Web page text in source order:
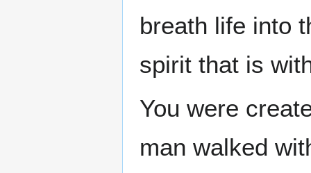
breath life into
spirit that is
You were
man walked